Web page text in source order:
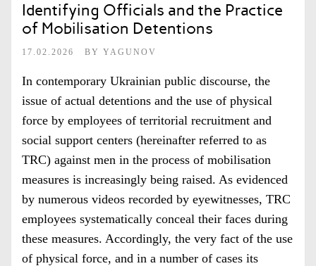
Identifying Officials and the Practice
of Mobilisation Detentions
17.02.2026 BY YAGUNOV
In contemporary Ukrainian public discourse, the
issue of actual detentions and the use of physical
force by employees of territorial recruitment and
social support centers (hereinafter referred to as
TRC) against men in the process of mobilisation
measures is increasingly being raised. As evidenced
by numerous videos recorded by eyewitnesses, TRC
employees systematically conceal their faces during
these measures. Accordingly, the very fact of the use
of physical force, and in a number of cases its